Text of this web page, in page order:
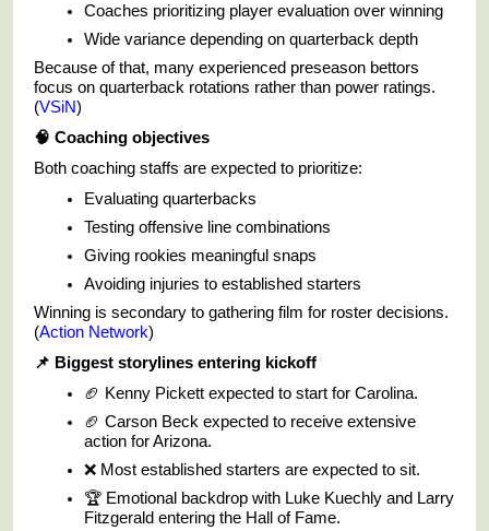
Coaches prioritizing player evaluation over winning
Wide variance depending on quarterback depth
Because of that, many experienced preseason bettors
focus on quarterback rotations rather than power ratings.
(VSiN)
🧠 Coaching objectives
Both coaching staffs are expected to prioritize:
Evaluating quarterbacks
Testing offensive line combinations
Giving rookies meaningful snaps
Avoiding injuries to established starters
Winning is secondary to gathering film for roster decisions.
(Action Network)
📌 Biggest storylines entering kickoff
🏈 Kenny Pickett expected to start for Carolina.
🏈 Carson Beck expected to receive extensive
action for Arizona.
❌ Most established starters are expected to sit.
🏆 Emotional backdrop with Luke Kuechly and Larry
Fitzgerald entering the Hall of Fame.